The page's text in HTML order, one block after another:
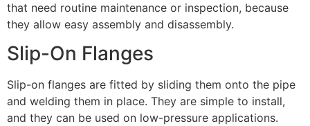
that need routine maintenance or inspection, because
they allow easy assembly and disassembly.
Slip-On Flanges
Slip-on flanges are fitted by sliding them onto the pipe
and welding them in place. They are simple to install,
and they can be used on low-pressure applications.